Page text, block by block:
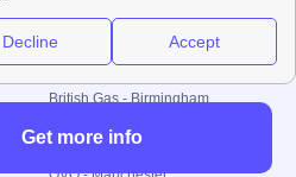
British Gas - Birmingham
Octopus - Wolverhampton
Get more info